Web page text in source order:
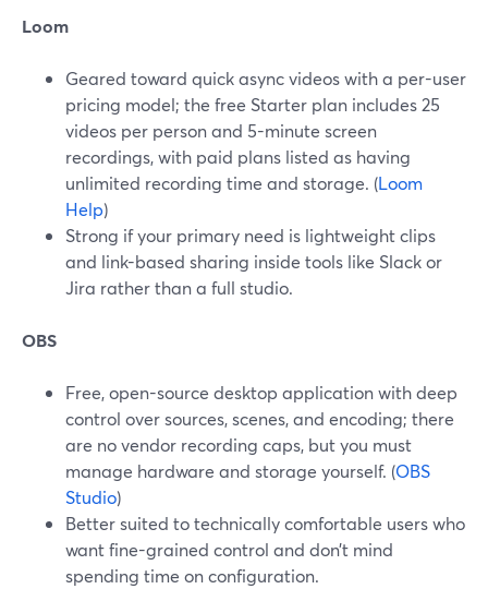
Loom
Geared toward quick async videos with a per-user
pricing model; the free Starter plan includes 25
videos per person and 5-minute screen
recordings, with paid plans listed as having
unlimited recording time and storage. (Loom
Help)
Strong if your primary need is lightweight clips
and link-based sharing inside tools like Slack or
Jira rather than a full studio.
OBS
Free, open-source desktop application with deep
control over sources, scenes, and encoding; there
are no vendor recording caps, but you must
manage hardware and storage yourself. (OBS
Studio)
Better suited to technically comfortable users who
want fine-grained control and don’t mind
spending time on configuration.